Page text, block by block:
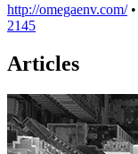
http://omegaenv.com/ •
2145
Articles